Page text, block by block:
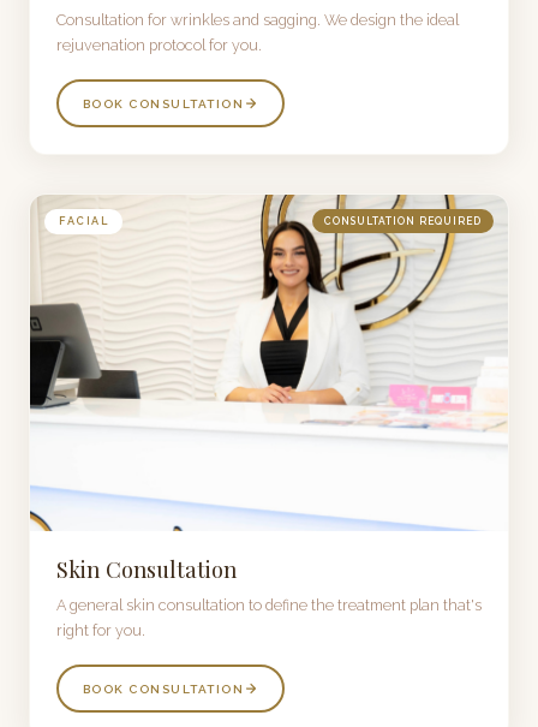
Consultation for wrinkles and sagging. We design the ideal
rejuvenation protocol for you.
BOOK CONSULTATION
FACIAL CONSULTATION REQUIRED
Skin Consultation
A general skin consultation to define the treatment plan that's
right for you.
BOOK CONSULTATION